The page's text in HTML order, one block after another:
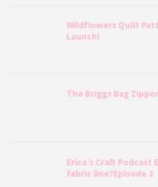
Wildflowers Quilt
Launch!
The Briggs Bag
Erica’s Craft Podcast
fabric line?Episode 2